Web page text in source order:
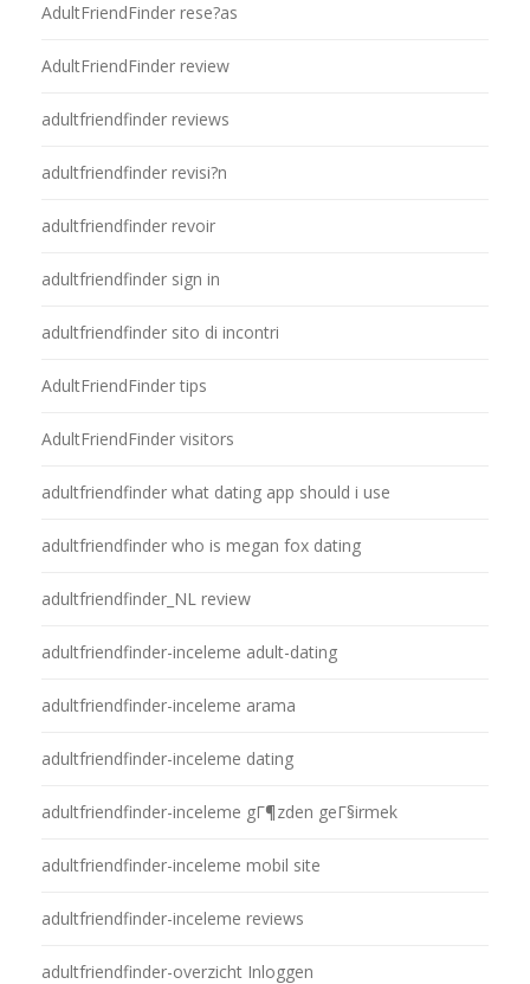
AdultFriendFinder rese?as
AdultFriendFinder review
adultfriendfinder reviews
adultfriendfinder revisi?n
adultfriendfinder revoir
adultfriendfinder sign in
adultfriendfinder sito di incontri
AdultFriendFinder tips
AdultFriendFinder visitors
adultfriendfinder what dating app should i use
adultfriendfinder who is megan fox dating
adultfriendfinder_NL review
adultfriendfinder-inceleme adult-dating
adultfriendfinder-inceleme arama
adultfriendfinder-inceleme dating
adultfriendfinder-inceleme gГ¶zden geГ§irmek
adultfriendfinder-inceleme mobil site
adultfriendfinder-inceleme reviews
adultfriendfinder-overzicht Inloggen